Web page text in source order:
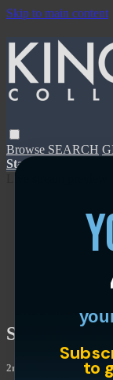
Skip to main content
Browse SEARCH
Start Free Trial
Suburban
2m 19s to